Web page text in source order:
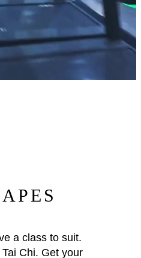
a class to suit.
Chi. Get your